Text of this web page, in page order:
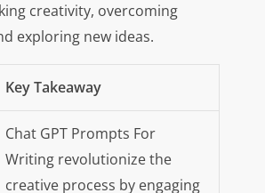
creativity, overcoming
exploring new ideas.
Key Takeaway
Chat GPT Prompts For
Writing revolutionize the
creative process by engaging